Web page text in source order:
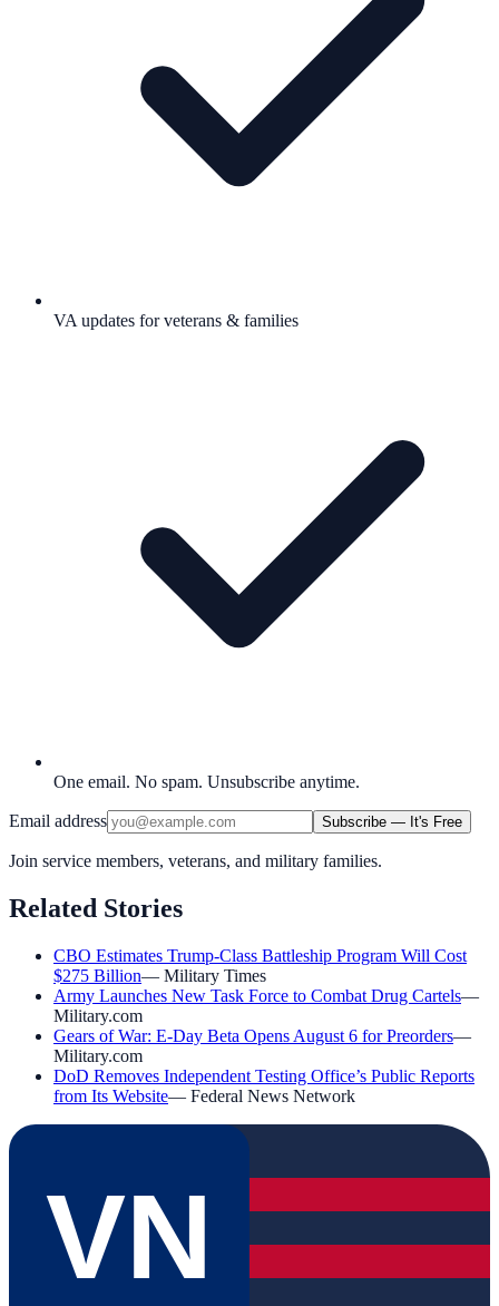
VA updates for veterans & families
One email. No spam. Unsubscribe anytime.
Email address Subscribe — It's Free
Join service members, veterans, and military families.
Related Stories
CBO Estimates Trump-Class Battleship Program Will Cost
$275 Billion— Military Times
Army Launches New Task Force to Combat Drug Cartels—
Military.com
Gears of War: E-Day Beta Opens August 6 for Preorders—
Military.com
DoD Removes Independent Testing Office’s Public Reports
from Its Website— Federal News Network
VN